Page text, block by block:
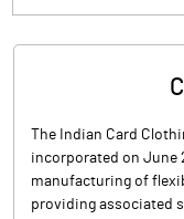
The Indian Card
incorporated on June
manufacturing of
providing associated